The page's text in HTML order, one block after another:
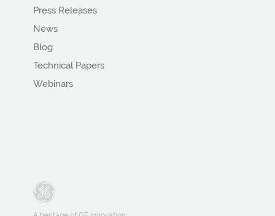
Press Releases
News
Blog
Technical Papers
Webinars